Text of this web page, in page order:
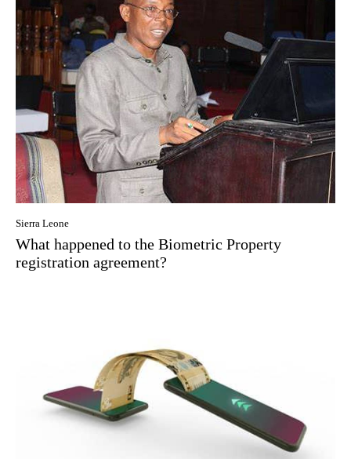
Sierra Leone
What happened to the Biometric Property
registration agreement?